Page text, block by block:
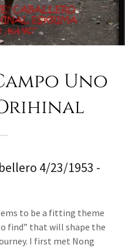
Uno
4/23/1953 -
to be a fitting theme
find” that will shape the
I first met Nong